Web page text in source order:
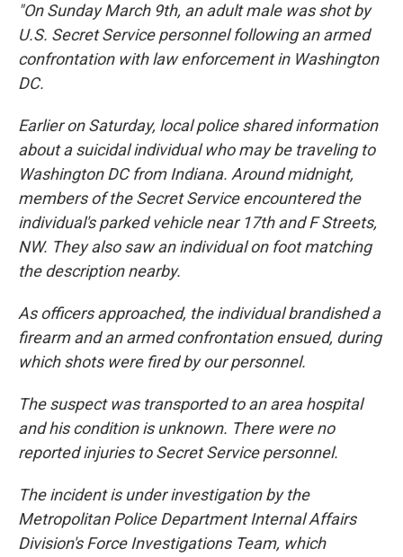
"On Sunday March 9th, an adult male was shot by
U.S. Secret Service personnel following an armed
confrontation with law enforcement in Washington
DC.
Earlier on Saturday, local police shared information
about a suicidal individual who may be traveling to
Washington DC from Indiana. Around midnight,
members of the Secret Service encountered the
individual's parked vehicle near 17th and F Streets,
NW. They also saw an individual on foot matching
the description nearby.
As officers approached, the individual brandished a
firearm and an armed confrontation ensued, during
which shots were fired by our personnel.
The suspect was transported to an area hospital
and his condition is unknown. There were no
reported injuries to Secret Service personnel.
The incident is under investigation by the
Metropolitan Police Department Internal Affairs
Division's Force Investigations Team, which